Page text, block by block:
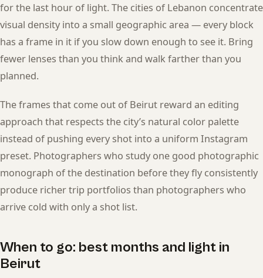
for the last hour of light. The cities of Lebanon concentrate
visual density into a small geographic area — every block
has a frame in it if you slow down enough to see it. Bring
fewer lenses than you think and walk farther than you
planned.
The frames that come out of Beirut reward an editing
approach that respects the city’s natural color palette
instead of pushing every shot into a uniform Instagram
preset. Photographers who study one good photographic
monograph of the destination before they fly consistently
produce richer trip portfolios than photographers who
arrive cold with only a shot list.
When to go: best months and light in
Beirut